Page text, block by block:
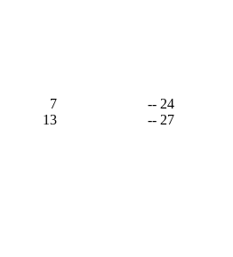
7
-- 24
13 -- 27